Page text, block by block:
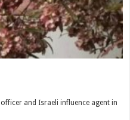
and Israeli influence agent in